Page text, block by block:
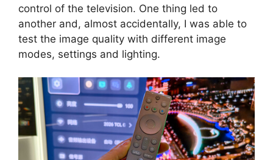
control of the television. One thing led to
another and, almost accidentally, I was able to
test the image quality with different image
modes, settings and lighting.